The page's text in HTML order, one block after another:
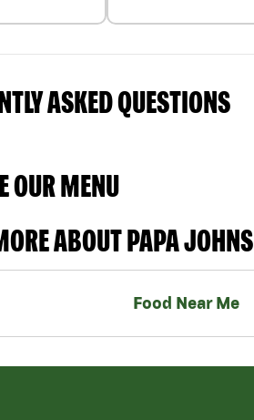
ASKED QUESTIONS
OUR MENU
ABOUT PAPA JOHNS
Food Near Me